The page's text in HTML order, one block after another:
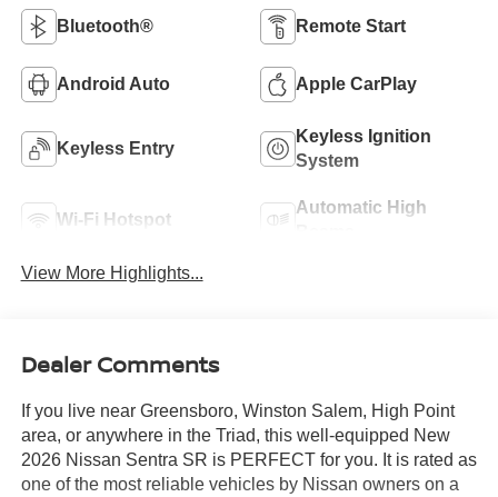
Bluetooth® Remote Start
Android Auto Apple CarPlay
Keyless Entry
Keyless Ignition
System
Wi-Fi Hotspot
Automatic High
View More Highlights...
Dealer Comments
If you live near Greensboro, Winston Salem, High Point
area, or anywhere in the Triad, this well-equipped New
2026 Nissan Sentra SR is PERFECT for you. It is rated as
one of the most reliable vehicles by Nissan owners on a